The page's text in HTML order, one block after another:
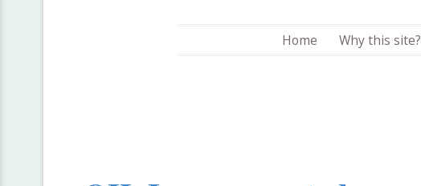
Home Why this site?